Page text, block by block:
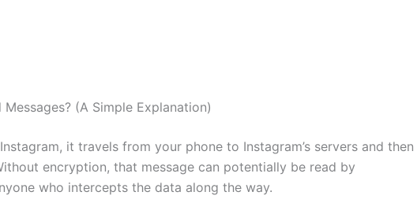
(A Simple Explanation)
it travels from your phone to Instagram’s servers and then
encryption, that message can potentially be read by
who intercepts the data along the way.